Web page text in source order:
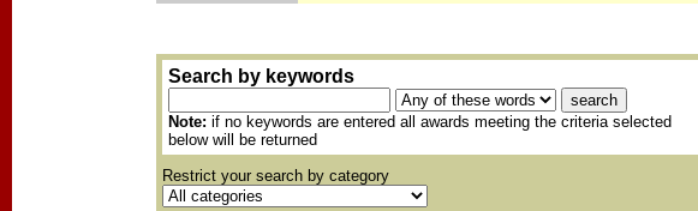
Search by keywords
Note: if no keywords are entered all awards meeting the criteria selected
below will be returned
Restrict your search by category